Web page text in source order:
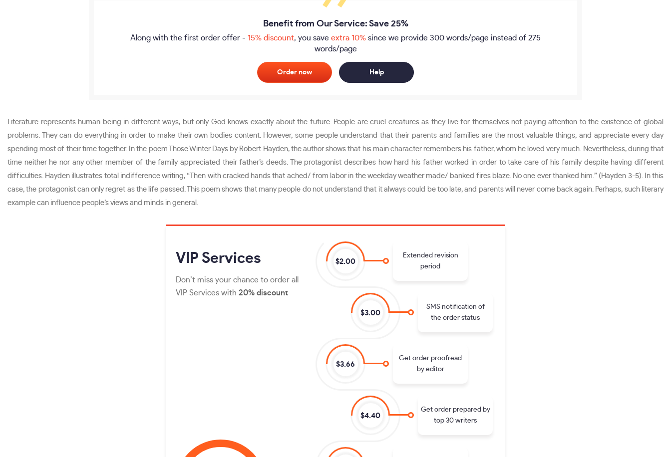
Benefit from Our Service: Save 25%
Along with the first order offer - 15% discount, you save extra 10% since we provide 300 words/page instead of 275
words/page
Order now Help
Literature represents human being in different ways, but only God knows exactly about the future. People are cruel creatures as they live for themselves not paying attention to the existence of global
problems. They can do everything in order to make their own bodies content. However, some people understand that their parents and families are the most valuable things, and appreciate every day
spending most of their time together. In the poem Those Winter Days by Robert Hayden, the author shows that his main character remembers his father, whom he loved very much. Nevertheless, during that
time neither he nor any other member of the family appreciated their father’s deeds. The protagonist describes how hard his father worked in order to take care of his family despite having different
difficulties. Hayden illustrates total indifference writing, “Then with cracked hands that ached/ from labor in the weekday weather made/ banked fires blaze. No one ever thanked him.” (Hayden 3-5). In this
case, the protagonist can only regret as the life passed. This poem shows that many people do not understand that it always could be too late, and parents will never come back again. Perhaps, such literary
example can influence people’s views and minds in general.
VIP Services
Don’t miss your chance to order all
VIP Services with 20% discount
$2.00
Extended revision
period
$3.00
SMS notification of
the order status
$3.66
Get order proofread
by editor
$4.40
Get order prepared by
top 30 writers